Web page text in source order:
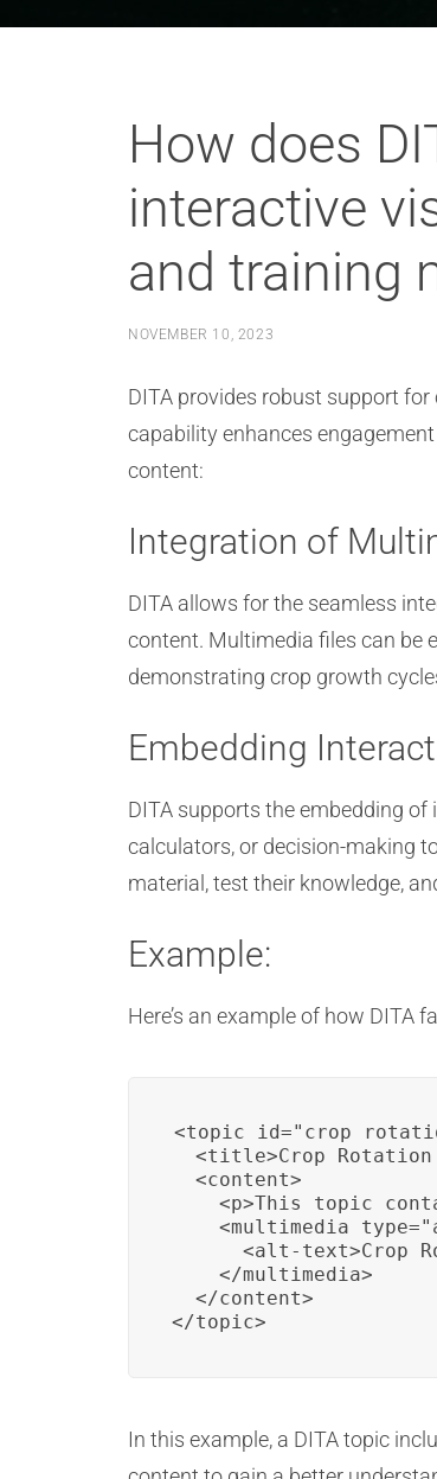
How does
interactive
and training
NOVEMBER 10, 2023
DITA provides robust support
capability enhances
content:
Integration of
DITA allows for the seamless
content. Multimedia files can be
demonstrating crop growth
Embedding
DITA supports the embedding
calculators, or decision-making
material, test their knowledge,
Example:
Here’s an example of how
<topic
<title>Crop
  <content>
<p>This topic
<multimedia
<alt-text>Crop
    </multimedia>
  </content>
</topic>
In this example, a DITA topic